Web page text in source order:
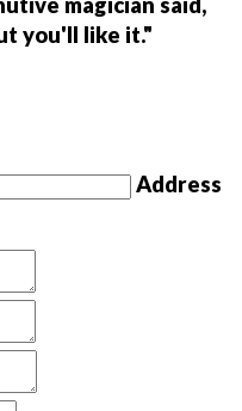
you'll like it."
Address